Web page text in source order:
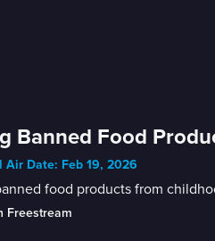
Banned Food
Air Date: Feb 19, 2026
food products from
Freestream